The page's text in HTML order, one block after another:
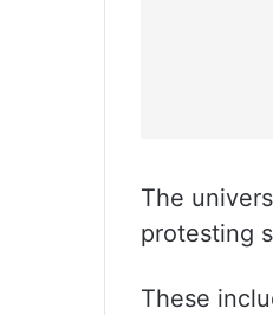
The
protesting
These